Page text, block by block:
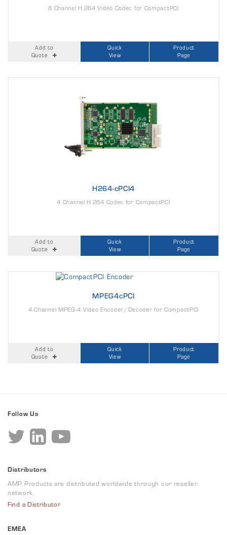
8 Channel H.264 Video Codec for CompactPCI
Add to
Quote
Quick
View
Product
Page
H264-cPCI4
4 Channel H.264 Codec for CompactPCI
Add to
Quote
Quick
View
Product
Page
MPEG4cPCI
4-Channel MPEG-4 Video Encoder/Decoder for CompactPCI
Add to
Quote
Quick
View
Product
Page
Follow Us
Distributors
AMP Products are distributed worldwide through our reseller
network.
Find a Distributor
EMEA